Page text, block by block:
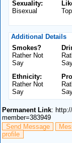
Sexuality:
Bisexual
Top
Additional Details
Smokes?
Rather Not
Say
Ethnicity:
Rather Not
Say
Permanent Link:
member=383949
Send Message
profile